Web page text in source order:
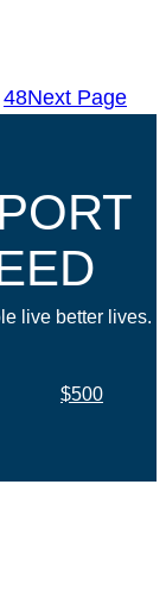
48Next Page
live better lives.
$500